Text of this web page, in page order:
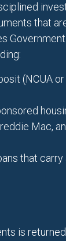
that
(NCUA or
Mac,
that carry
is